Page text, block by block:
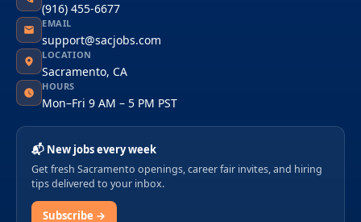
(916) 455-6677
EMAIL
support@sacjobs.com
LOCATION
Sacramento, CA
HOURS
Mon–Fri 9 AM – 5 PM PST
📬 New jobs every week
Get fresh Sacramento openings, career fair invites, and hiring
tips delivered to your inbox.
Subscribe →